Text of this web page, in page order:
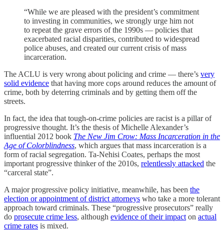
“While we are pleased with the president’s commitment
to investing in communities, we strongly urge him not
to repeat the grave errors of the 1990s — policies that
exacerbated racial disparities, contributed to widespread
police abuses, and created our current crisis of mass
incarceration.
The ACLU is very wrong about policing and crime — there’s very
solid evidence that having more cops around reduces the amount of
crime, both by deterring criminals and by getting them off the
streets.
In fact, the idea that tough-on-crime policies are racist is a pillar of
progressive thought. It’s the thesis of Michelle Alexander’s
influential 2012 book The New Jim Crow: Mass Incarceration in the
Age of Colorblindness, which argues that mass incarceration is a
form of racial segregation. Ta-Nehisi Coates, perhaps the most
important progressive thinker of the 2010s, relentlessly attacked the
“carceral state”.
A major progressive policy initiative, meanwhile, has been the
election or appointment of district attorneys who take a more tolerant
approach toward criminals. These “progressive prosecutors” really
do prosecute crime less, although evidence of their impacton actual
crime rates is mixed.